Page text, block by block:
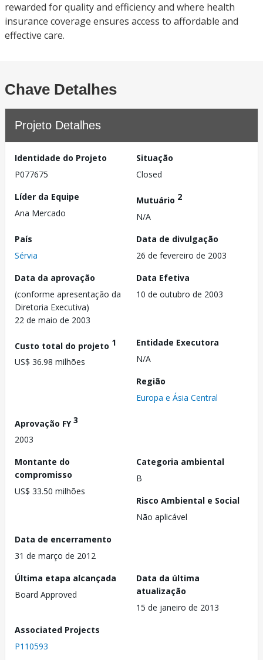
rewarded for quality and efficiency and where health
insurance coverage ensures access to affordable and
effective care.
Chave Detalhes
Projeto Detalhes
Identidade do Projeto
P077675
Situação
Closed
Líder da Equipe
Ana Mercado
Mutuário 2
N/A
País
Sérvia
Data de divulgação
26 de fevereiro de 2003
Data da aprovação
(conforme apresentação da
Diretoria Executiva)
22 de maio de 2003
Data Efetiva
10 de outubro de 2003
Custo total do projeto 1
US$ 36.98 milhões
Entidade Executora
N/A
Região
Europa e Ásia Central
Aprovação FY3
2003
Montante do
compromisso
US$ 33.50 milhões
Categoria ambiental
B
Risco Ambiental e Social
Não aplicável
Data de encerramento
31 de março de 2012
Última etapa alcançada
Board Approved
Data da última
atualização
15 de janeiro de 2013
Associated Projects
P110593